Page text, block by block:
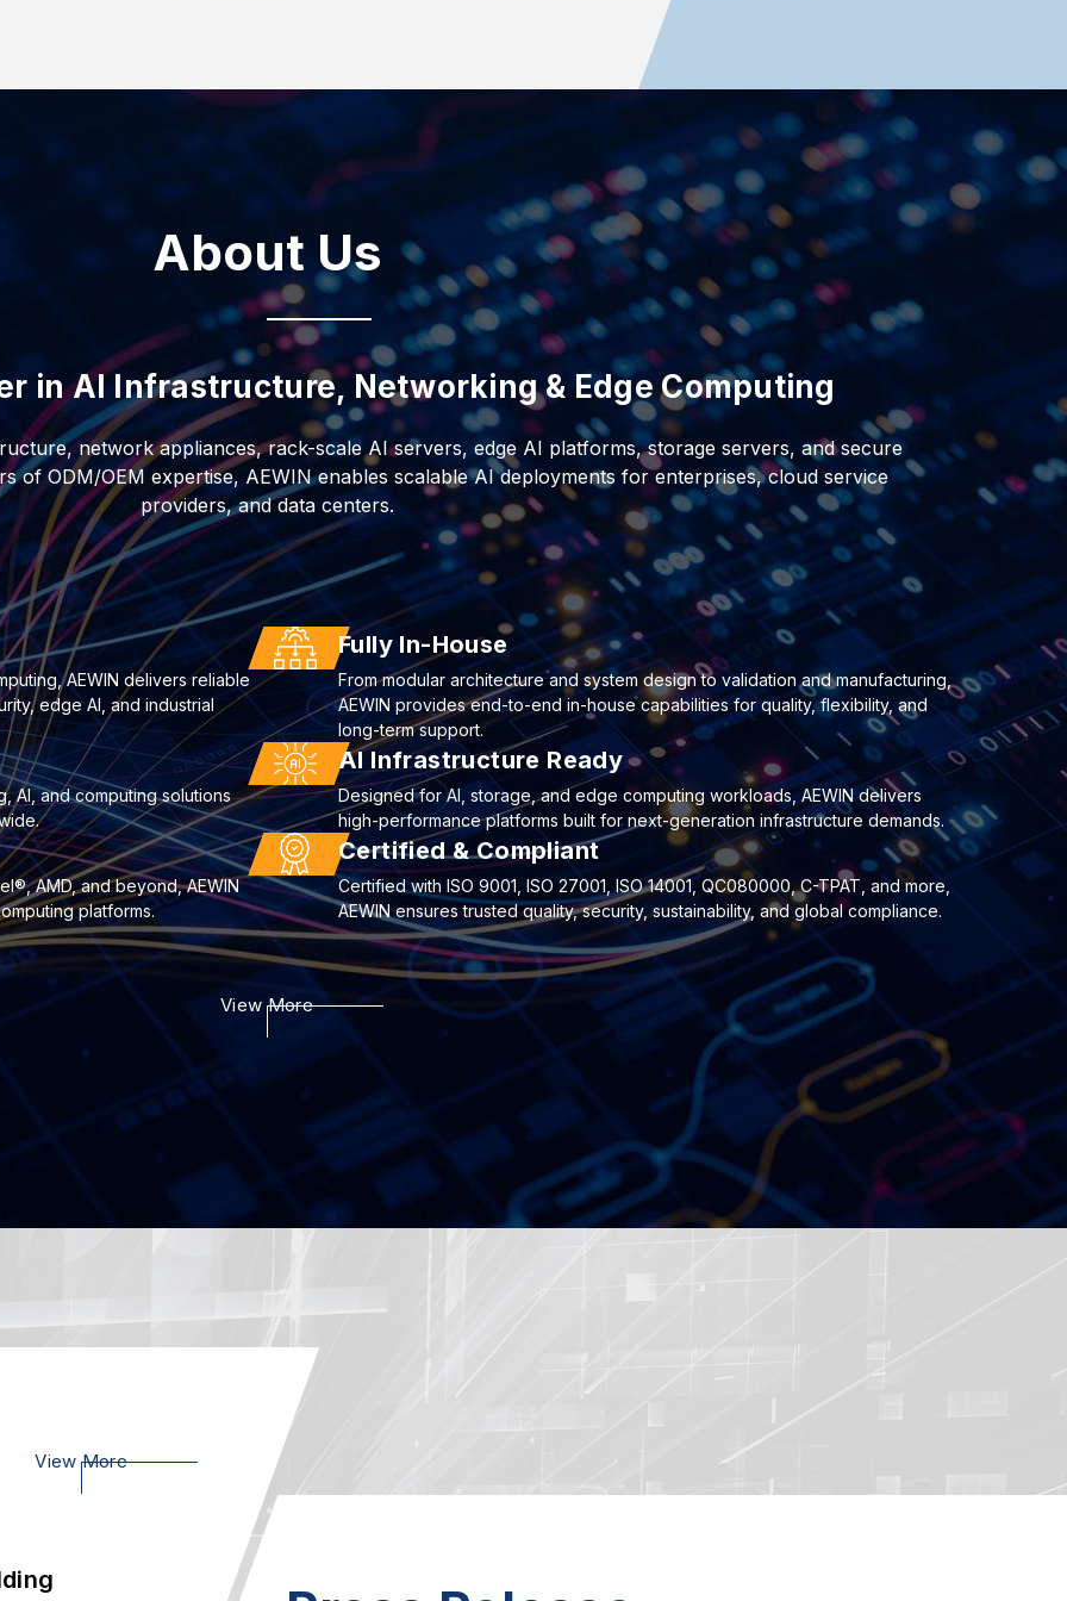
About Us
in AI Infrastructure, Networking & Edge Computing
network appliances, rack-scale AI servers, edge AI platforms, storage servers, and secure
of ODM/OEM expertise, AEWIN enables scalable AI deployments for enterprises, cloud service
providers, and data centers.
AEWIN delivers reliable
edge AI, and industrial
Fully In-House
From modular architecture and system design to validation and manufacturing,
AEWIN provides end-to-end in-house capabilities for quality, flexibility, and
long-term support.
AI, and computing solutions
AI Infrastructure Ready
Designed for AI, storage, and edge computing workloads, AEWIN delivers
high-performance platforms built for next-generation infrastructure demands.
AMD, and beyond, AEWIN
platforms.
Certified & Compliant
Certified with ISO 9001, ISO 27001, ISO 14001, QC080000, C-TPAT, and more,
AEWIN ensures trusted quality, security, sustainability, and global compliance.
View More
View More
Int...
07
SCB-1942, Powered by Dual Intel 4th Gen
23
2023.01
Welcome to visit RSA Conference 2020